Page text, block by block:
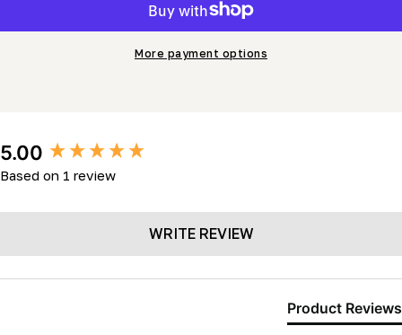
More payment options
5.00
Based on 1 review
WRITE REVIEW
Product Reviews
New content loaded